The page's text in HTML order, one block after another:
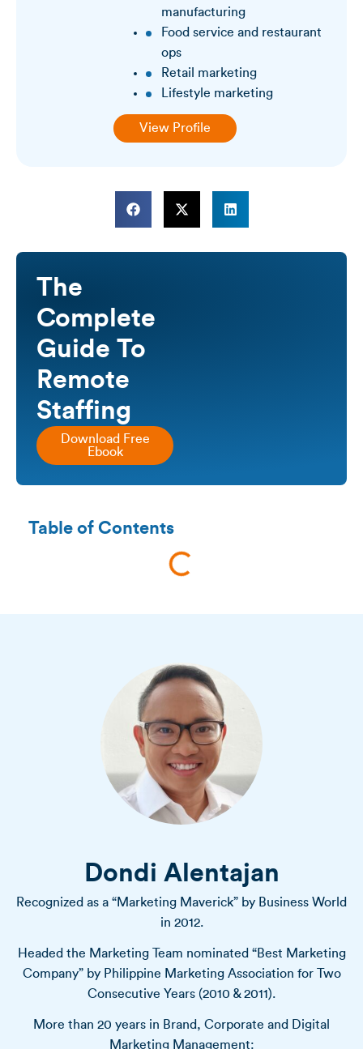
The
Complete
Guide To
Remote
Staffing
Download Free
Ebook
Table of Contents
manufacturing
Food service and restaurant
ops
Retail marketing
Lifestyle marketing
View Profile
Dondi Alentajan
Recognized as a “Marketing Maverick” by Business World
in 2012.
Headed the Marketing Team nominated “Best Marketing
Company” by Philippine Marketing Association for Two
Consecutive Years (2010 & 2011).
More than 20 years in Brand, Corporate and Digital
Marketing Management: